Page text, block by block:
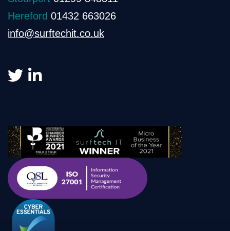
Hereford 01432 663026
info@surftechit.co.uk